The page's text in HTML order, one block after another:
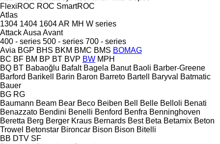
FlexiROC ROC SmartROC
Atlas
1304 1404 1604AR MH W series
AttackAusa Avant
400 - series 500 - series 700 - series
Avia BGP BHS BKM BMC BMS BOMAG
BC BF BM BP BT BVP BW MPH
BQ BT Babaoğlu Bafalt Bagela Banut Baoli Barber-Greene
Barford Barikell Barin Baron Barreto Bartell Baryval
Batmatic
Bauer
BG RG
Baumann Beam Bear Beco Beiben Bell Belle Belloli Benati
Benazzato Bendini Benelli Benford Benfra Benninghoven
Beretta Berg Berger Kraus Bernards Best Beta Betamix Beton
Trowel Betonstar Bironcar Bison Bison Bitelli
BB DTV SF